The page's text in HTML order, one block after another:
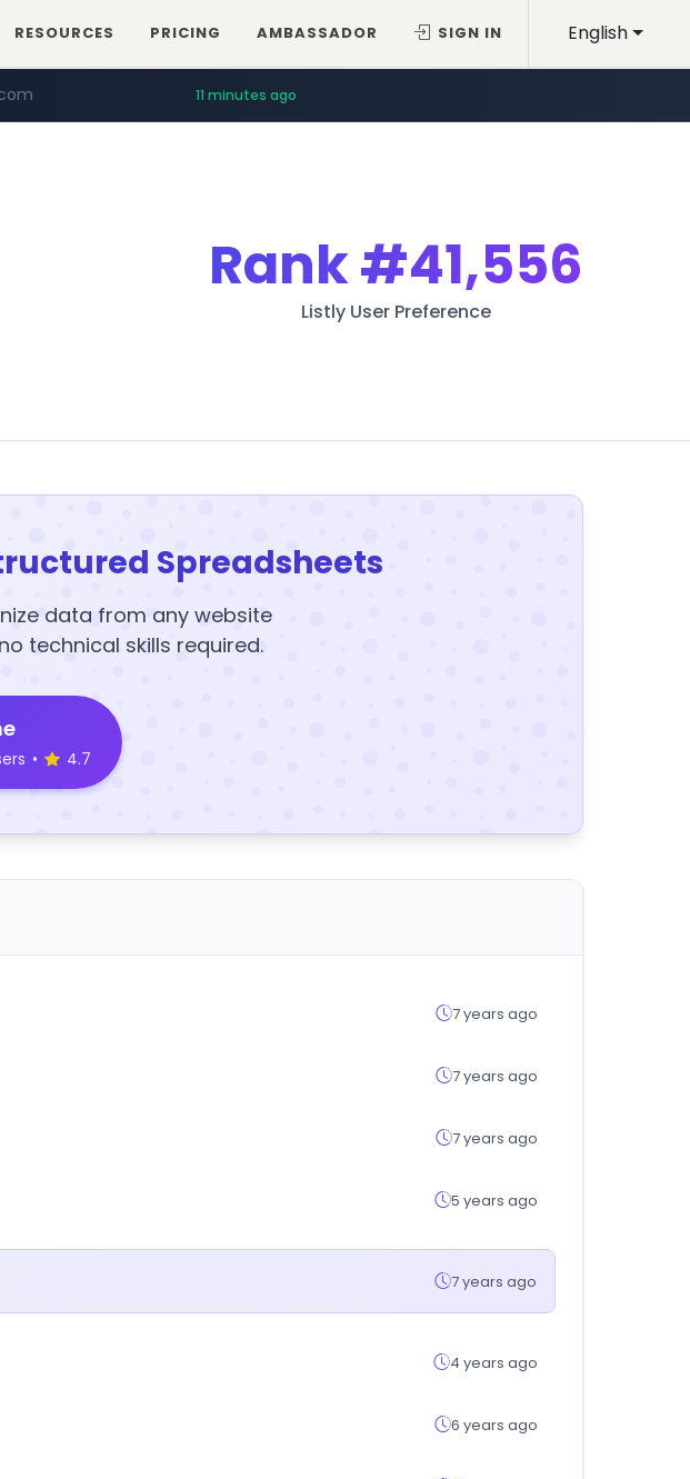
English
RESOURCES PRICING AMBASSADOR SIGN IN
www.temu.com/******************
11 minutes ago
Rank#41,556
Listly User Preference
Spreadsheets
data from any website
technical skills required.
• 4.7
7 years ago
7 years ago
7 years ago
5 years ago
7 years ago
4 years ago
6 years ago